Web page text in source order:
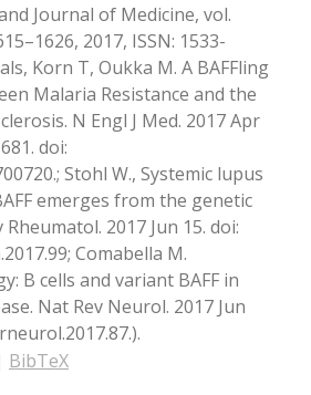
Journal of Medicine, vol.
2017, ISSN: 1533-
Korn T, Oukka M. A BAFFling
Malaria Resistance and the
N Engl J Med. 2017 Apr
doi:
Stohl W., Systemic lupus
emerges from the genetic
2017 Jun 15. doi:
Comabella M.
B cells and variant BAFF in
Nat Rev Neurol. 2017 Jun
.
BibTeX